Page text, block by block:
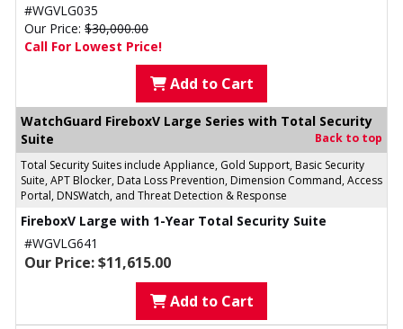
#WGVLG035
Our Price: $30,000.00
Call For Lowest Price!
Add to Cart
WatchGuard FireboxV Large Series with Total Security
Suite
Back to top
Total Security Suites include Appliance, Gold Support, Basic Security
Suite, APT Blocker, Data Loss Prevention, Dimension Command, Access
Portal, DNSWatch, and Threat Detection & Response
FireboxV Large with 1-Year Total Security Suite
#WGVLG641
Our Price: $11,615.00
Add to Cart